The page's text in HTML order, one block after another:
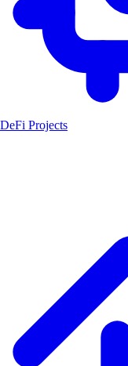
DeFi Projects